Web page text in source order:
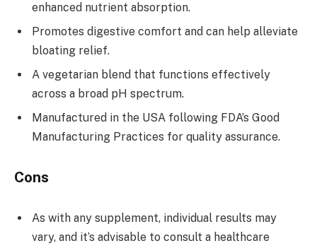
enhanced nutrient absorption.
Promotes digestive comfort and can help alleviate
bloating relief.
A vegetarian blend that functions effectively
across a broad pH spectrum.
Manufactured in the USA following FDA’s Good
Manufacturing Practices for quality assurance.
Cons
As with any supplement, individual results may
vary, and it’s advisable to consult a healthcare